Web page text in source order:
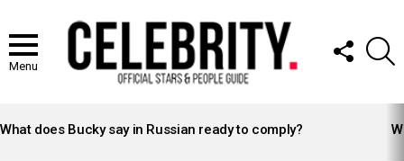
Menu
FOLLOW
US
STORIES
What does Bucky say in Russian ready to comply?